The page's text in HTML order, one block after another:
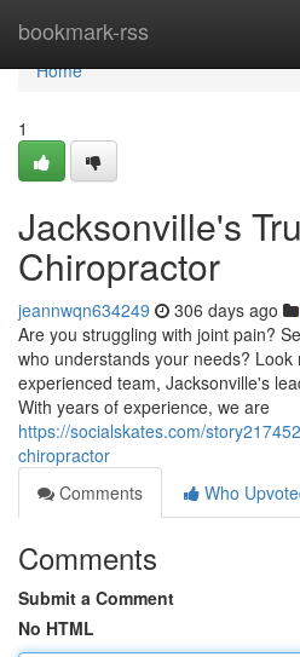
bookmark-rss
Home
Home
1
Jacksonville's
Chiropractor
jeannwqn634249 306 days ago
Are you struggling with joint pain?
who understands your needs?
experienced team, Jacksonville's
With years of experience, we are
https://socialskates.com/
chiropractor
Comments
Who
Comments
Submit a Comment
No HTML